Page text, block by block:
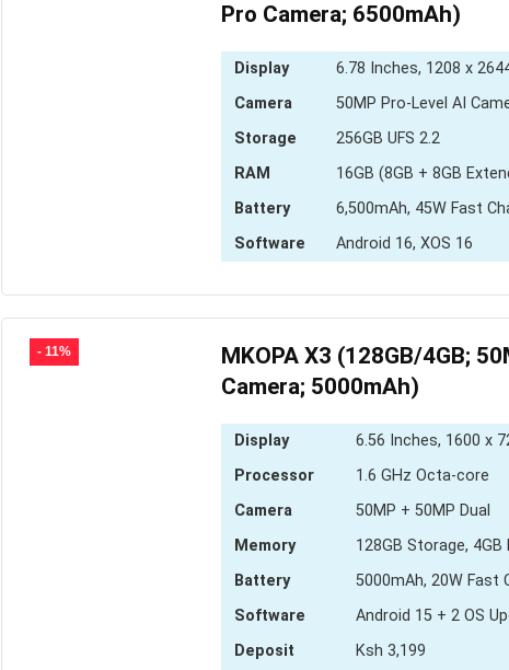
Pro Camera; 6500mAh)
Display
6.78 Inches, 1208 x
Camera
50MP Pro-Level AI
Storage
256GB UFS 2.2
RAM
16GB (8GB + 8GB
Battery
6,500mAh, 45W Fast
Software
Android 16, XOS 16
- 11%
MKOPA X3 (128GB/4GB;
Camera; 5000mAh)
Display
6.56 Inches, 1600 x
Processor
1.6 GHz Octa-core
Camera
50MP + 50MP Dual
Memory
128GB Storage, 4GB
Battery
5000mAh, 20W Fast
Software
Android 15 + 2 OS
Deposit
Ksh 3,199